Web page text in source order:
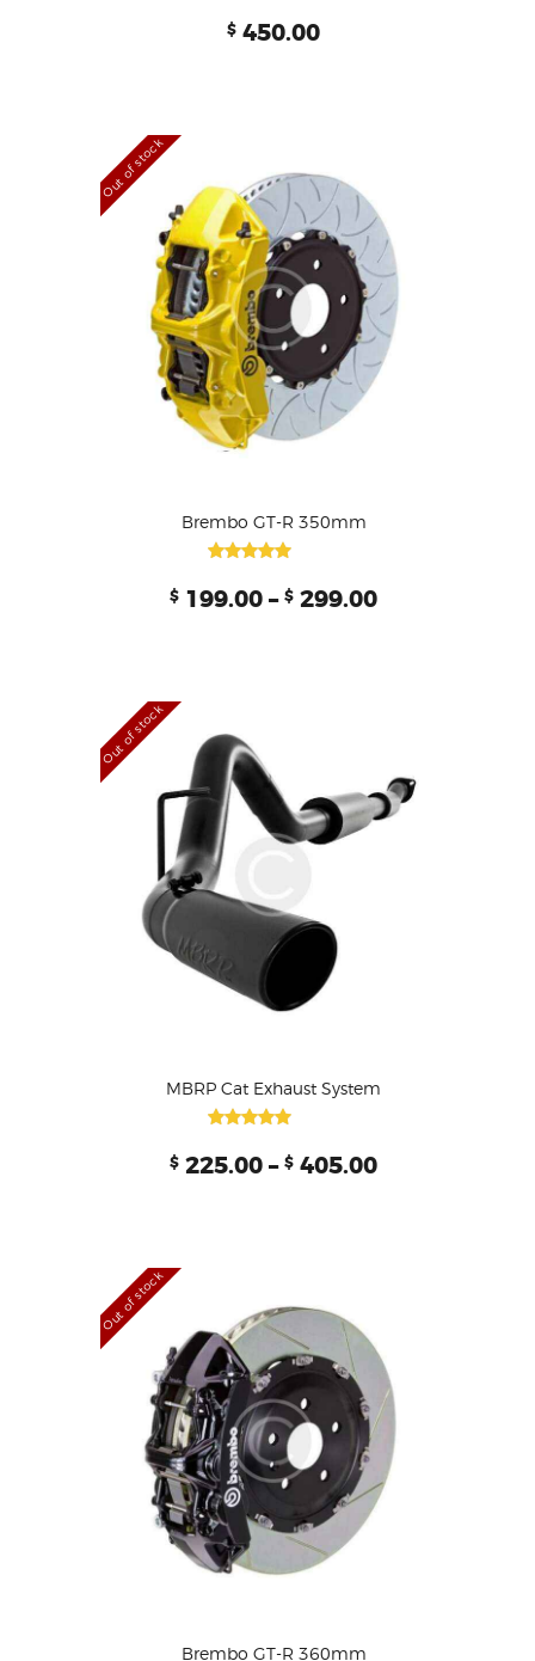
4.00
$ 450.00
Out of stock
Brembo GT-R 350mm
5.00
$ 199.00– $ 299.00
Out of stock
MBRP Cat Exhaust System
5.00
$ 225.00– $ 405.00
Out of stock
Brembo GT-R 360mm